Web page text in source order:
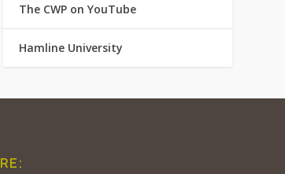
The CWP on YouTube
Hamline University